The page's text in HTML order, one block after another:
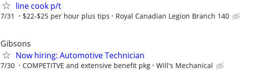
line cook p/t
7/31 $22-$25 per hour plus tips Royal Canadian Legion Branch 140
Gibsons
Now hiring: Automotive Technician
7/30 COMPETITVE and extensive benefit pkg Will's Mechanical